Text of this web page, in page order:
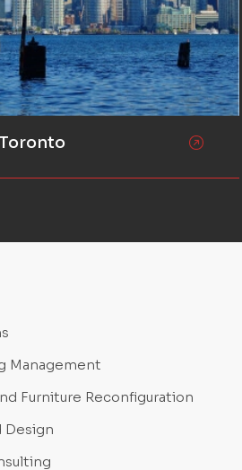
Management
Furniture Reconfiguration
Design